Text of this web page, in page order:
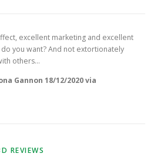
excellent marketing and excellent
you want? And not extortionately
others…
Gannon 18/12/2020 via
REVIEWS